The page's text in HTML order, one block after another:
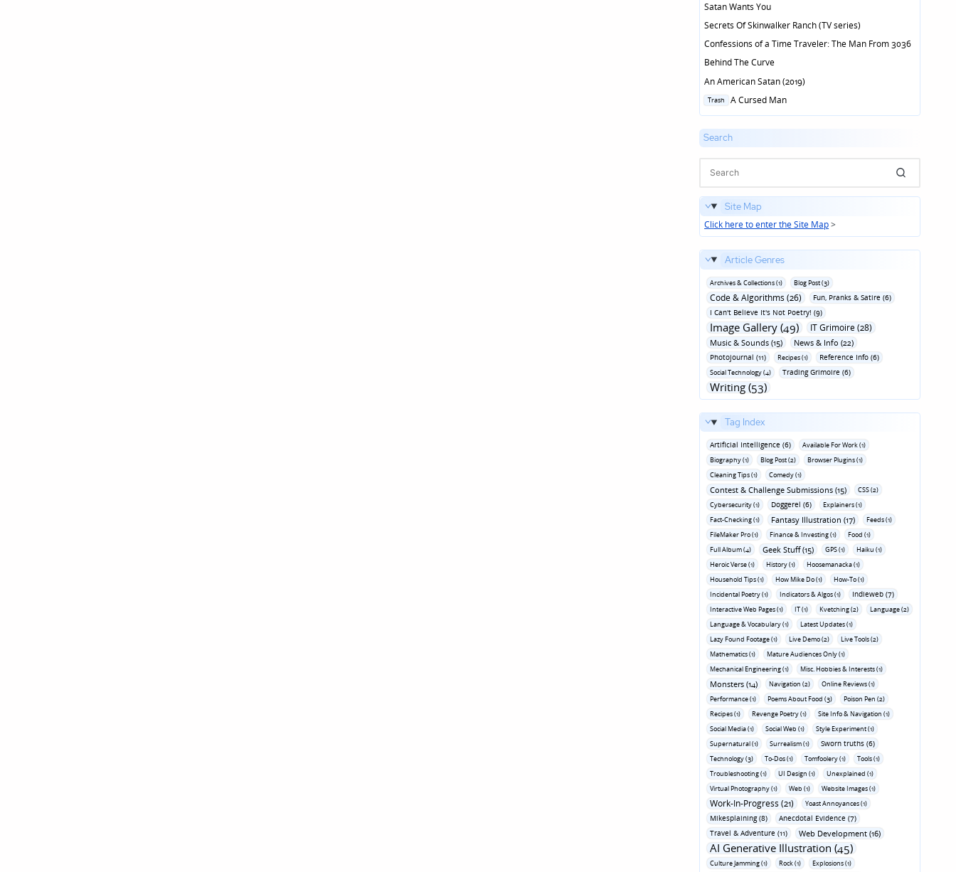
Satan Wants You
Secrets Of Skinwalker Ranch (TV series)
Confessions of a Time Traveler: The Man From 3036
Behind The Curve
An American Satan (2019)
Posted
Trash A Cursed Man
Search
Site Map
Click here to enter the Site Map>
Article Genres
Archives & Collections (1) Blog Post (3)
Code & Algorithms (26)
Fun‚ Pranks & Satire (6)
I Can't Believe It's Not Poetry! (9)
Image Gallery (49) IT Grimoire (28)
Music & Sounds (15) News & Info (22)
Photojournal (11) Recipes (1) Reference Info (6)
Social Technology (4) Trading Grimoire (6)
Writing (53)
Tag Index
Artificial Intelligence (6)
Available For Work (1)
Biography (1)
Blog Post (2)
Browser Plugins (1)
Cleaning Tips (1)
Comedy (1)
Contest & Challenge Submissions (15)
CSS (2)
Cybersecurity (1)
Doggerel (6)
Explainers (1)
Fact-Checking (1)
Fantasy Illustration (17)
Feeds (1)
FileMaker Pro (1)
Finance & Investing (1)
Food (1)
Full Album (4)
Geek Stuff (15) GPS (1)
Haiku (1)
Heroic Verse (1)
History (1)
Hoosemanacka (1)
Household Tips (1)
How Mike Do (1)
How-To (1)
Incidental Poetry (1)
Indicators & Algos (1) Indieweb (7)
Interactive Web Pages (1) IT (1) Kvetching (2)
Language (2)
Language & Vocabulary (1)
Latest Updates (1)
Lazy Found Footage (1)
Live Demo (2)
Live Tools (2)
Mathematics (1)
Mature Audiences Only (1)
Mechanical Engineering (1)
Misc. Hobbies & Interests (1)
Monsters (14) Navigation (2)
Online Reviews (1)
Performance (1)
Poems About Food (3)
Poison Pen (2)
Recipes (1)
Revenge Poetry (1)
Site Info & Navigation (1)
Social Media (1)
Social Web (1)
Style Experiment (1)
Supernatural (1)
Surrealism (1) Sworn truths (6)
Technology (3) To-Dos (1) Tomfoolery (1)
Tools (1)
Troubleshooting (1)
UI Design (1)
Unexplained (1)
Virtual Photography (1)
Web (1) Website Images (1)
Work-In-Progress (21) Yoast Annoyances (1)
Mikesplaining (8)
Anecdotal Evidence (7)
Travel & Adventure (11)
Web Development (16)
AI Generative Illustration (45)
Culture Jamming (1) Rock (1) Explosions (1)